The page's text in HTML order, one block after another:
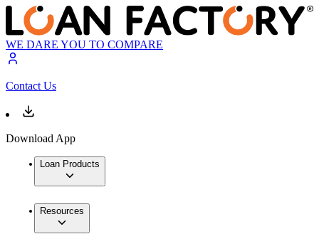
WE DARE YOU TO COMPARE
Contact Us
Download App
Loan Products
Resources